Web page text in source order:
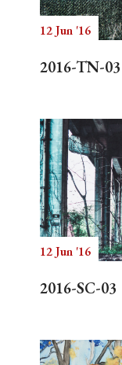
12 Jun '16
2016-TN-03
12 Jun '16
2016-SC-03